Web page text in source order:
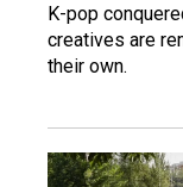
K-pop
creatives are
their own.